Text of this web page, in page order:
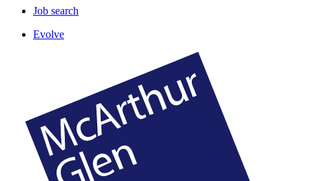
Job search
Evolve